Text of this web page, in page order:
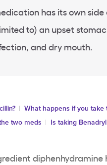
has its own
to) an upset
and dry mouth.
What happens if you take
two meds
Is taking
diphenhydramine